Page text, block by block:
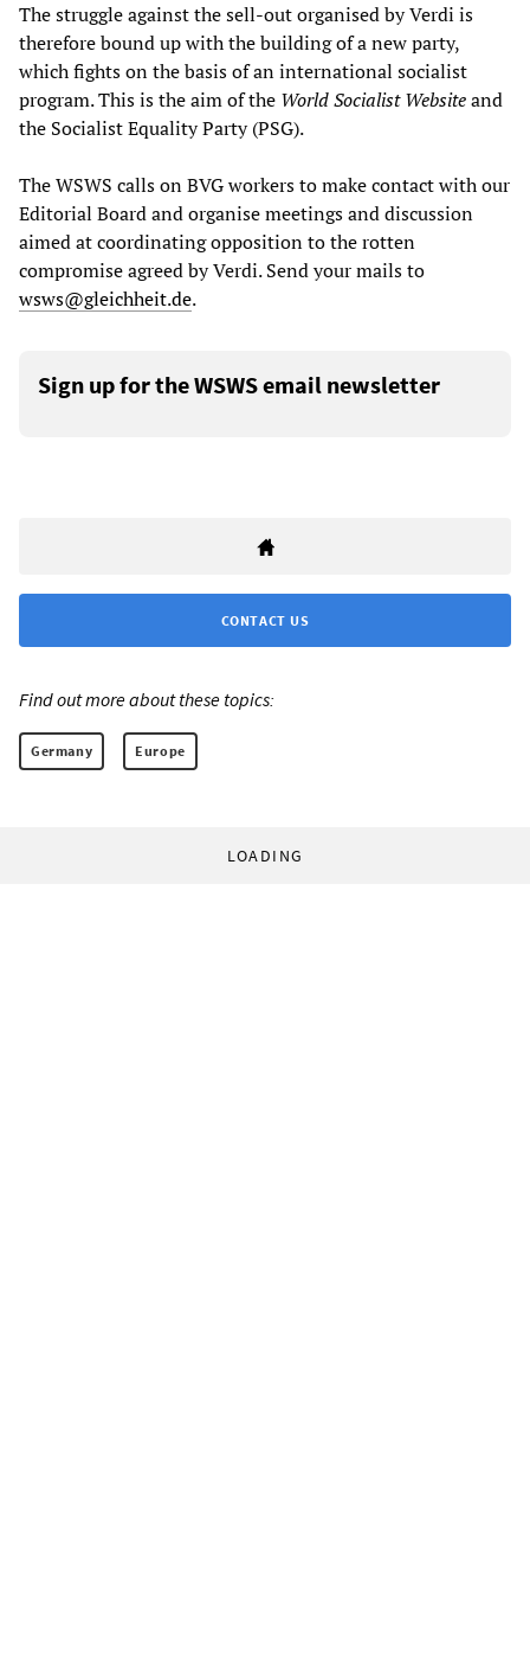
The struggle against the sell-out organised by Verdi is
therefore bound up with the building of a new party,
which fights on the basis of an international socialist
program. This is the aim of the World Socialist Websiteand
the Socialist Equality Party (PSG).
The WSWS calls on BVG workers to make contact with our
Editorial Board and organise meetings and discussion
aimed at coordinating opposition to the rotten
compromise agreed by Verdi. Send your mails to
wsws@gleichheit.de.
Sign up for the WSWS email newsletter
CONTACT US
Find out more about these topics:
Germany Europe
LOADING